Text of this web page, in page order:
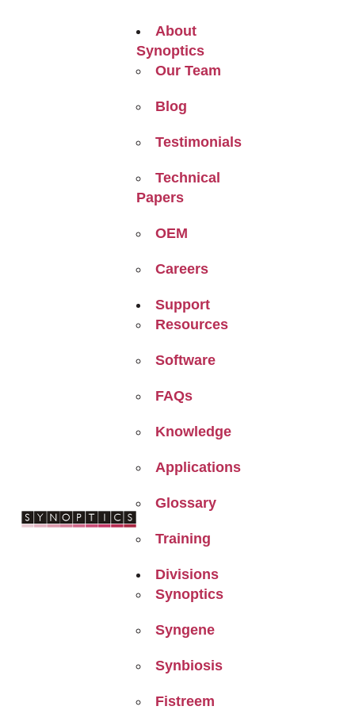
About
Synoptics
Our Team
Blog
Testimonials
Technical
Papers
OEM
Careers
Support
Resources
Software
FAQs
Knowledge
Applications
Glossary
Training
Divisions
Synoptics
Syngene
Synbiosis
Fistreem